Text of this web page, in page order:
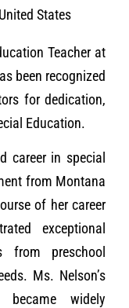
States
Teacher at
been recognized
for dedication,
Education.
career in special
from Montana
of her career
exceptional
from preschool
Ms. Nelson’s
widely